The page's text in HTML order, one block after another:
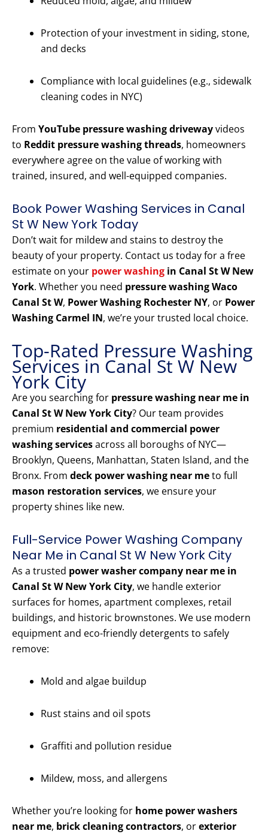
Protection of your investment in siding, stone,
and decks
Compliance with local guidelines (e.g., sidewalk
cleaning codes in NYC)
From YouTube pressure washing drivewayvideos
to Reddit pressure washing threads, homeowners
everywhere agree on the value of working with
trained, insured, and well-equipped companies.
Book Power Washing Services in Canal
St W New York Today
Don’t wait for mildew and stains to destroy the
beauty of your property. Contact us today for a free
estimate on your power washing in Canal St W New
York. Whether you need pressure washing Waco
Canal St W, Power Washing Rochester NY, or Power
Washing Carmel IN, we’re your trusted local choice.
Top-Rated Pressure Washing
Services in Canal St W New
York City
Are you searching for pressure washing near me in
Canal St W New York City? Our team provides
premium residential and commercial power
washing servicesacross all boroughs of NYC—
Brooklyn, Queens, Manhattan, Staten Island, and the
Bronx. From deck power washing near meto full
mason restoration services, we ensure your
property shines like new.
Full-Service Power Washing Company
Near Me in Canal St W New York City
As a trusted power washer company near me in
Canal St W New York City, we handle exterior
surfaces for homes, apartment complexes, retail
buildings, and historic brownstones. We use modern
equipment and eco-friendly detergents to safely
remove:
Mold and algae buildup
Rust stains and oil spots
Graffiti and pollution residue
Mildew, moss, and allergens
Whether you’re looking for home power washers
near me, brick cleaning contractors, orexterior